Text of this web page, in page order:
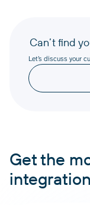
Can’t find
Let’s discuss your
Get the
integration